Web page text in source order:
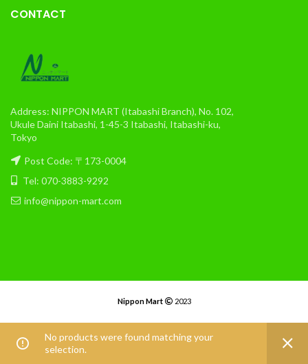
No products were found matching your
selection.
CONTACT
Address: NIPPON MART (Itabashi Branch), No. 102,
Ukule Daini Itabashi, 1-45-3 Itabashi, Itabashi-ku,
Tokyo
Post Code: 〒173-0004
Tel: 070-3883-9292
info@nippon-mart.com
Nippon Mart 2023